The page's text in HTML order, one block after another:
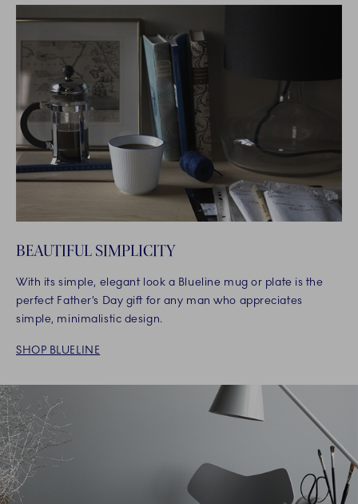
BEAUTIFUL SIMPLICITY
With its simple, elegant look a Blueline mug or plate is the
perfect Father’s Day gift for any man who appreciates
simple, minimalistic design.
SHOP BLUELINE